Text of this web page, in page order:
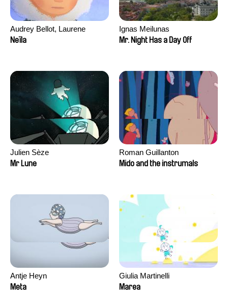
Audrey Bellot, Laurene
Desoutter, Amandine
David Tabar, Guillaume
Vezzoli, Eline Zhang
Neïla
Ignas Meilunas
Mr. Night Has a Day Off
Julien Sèze
Mr Lune
Roman Guillanton
Mido and the instrumals
Antje Heyn
Meta
Giulia Martinelli
Marea